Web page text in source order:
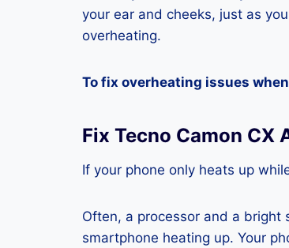
your ear and cheeks, just as
overheating.
To fix overheating issues
Fix Tecno Camon CX
If your phone only heats up
Often, a processor and a bright
smartphone heating up. Your